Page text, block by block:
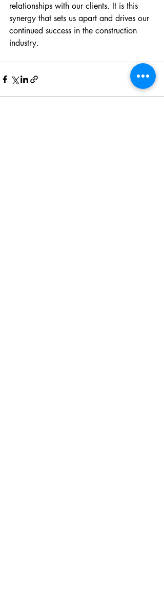
relationships with our clients. It is this
synergy that sets us apart and drives our
continued success in the construction
industry.